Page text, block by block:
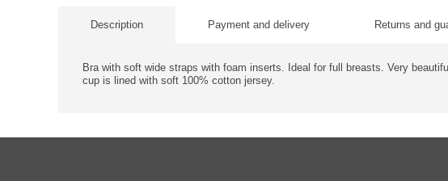
Description Payment and delivery Returns and
Bra with soft wide straps with foam inserts. Ideal for full breasts. Very
cup is lined with soft 100% cotton jersey.